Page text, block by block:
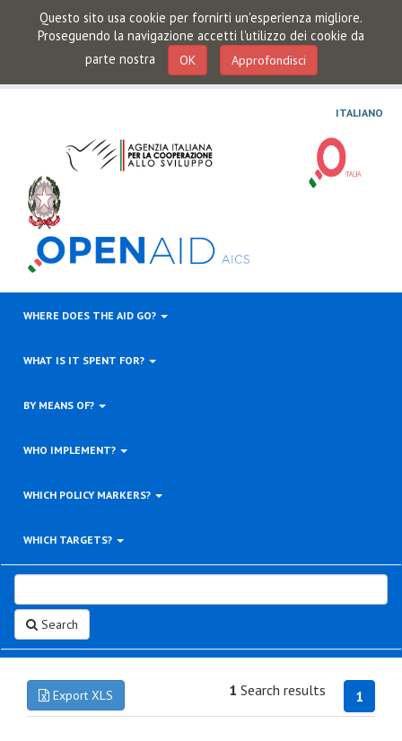
Questo sito usa cookie per fornirti un'esperienza migliore.
Proseguendo la navigazione accetti l'utilizzo dei cookie da
parte nostra
OK Approfondisci
ITALIANO
WHERE DOES THE AID GO?
WHAT IS IT SPENT FOR?
BY MEANS OF?
WHO IMPLEMENT?
WHICH POLICY MARKERS?
WHICH TARGETS?
Search
Export XLS 1
1 Search results